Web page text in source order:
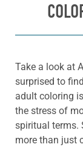
Take a look at
surprised to
adult coloring
the stress of
spiritual terms.
more than just